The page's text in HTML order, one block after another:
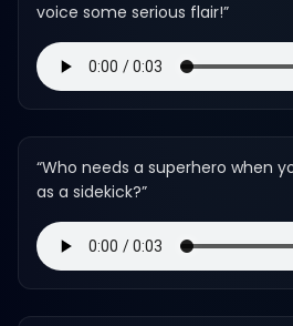
voice some serious flair!”
“Who needs a superhero when
as a sidekick?”